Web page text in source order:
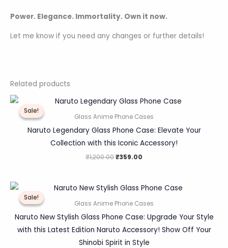
Power. Elegance. Immortality. Own it now.
Let me know if you need any changes or further details!
Related products
Sale!
Sale!
Glass Anime Phone Cases
Naruto Legendary Glass Phone Case: Elevate Your
Collection with this Iconic Accessory!
₹1,200.00
Original
price
was:
₹359.00
Current
price
is:
Sale!
Sale!
Glass Anime Phone Cases
Naruto New Stylish Glass Phone Case: Upgrade Your Style
with this Latest Edition Naruto Accessory! Show Off Your
Shinobi Spirit in Style
Original
price
was:
Current
price
is: